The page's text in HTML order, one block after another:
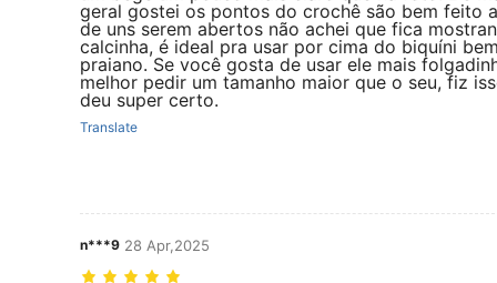
geral gostei os pontos do crochê são bem feito
de uns serem abertos não achei que fica
calcinha, é ideal pra usar por cima do biquíni bem
praiano. Se você gosta de usar ele mais
melhor pedir um tamanho maior que o seu, fiz
deu super certo.
Translate
n***9 28 Apr,2025